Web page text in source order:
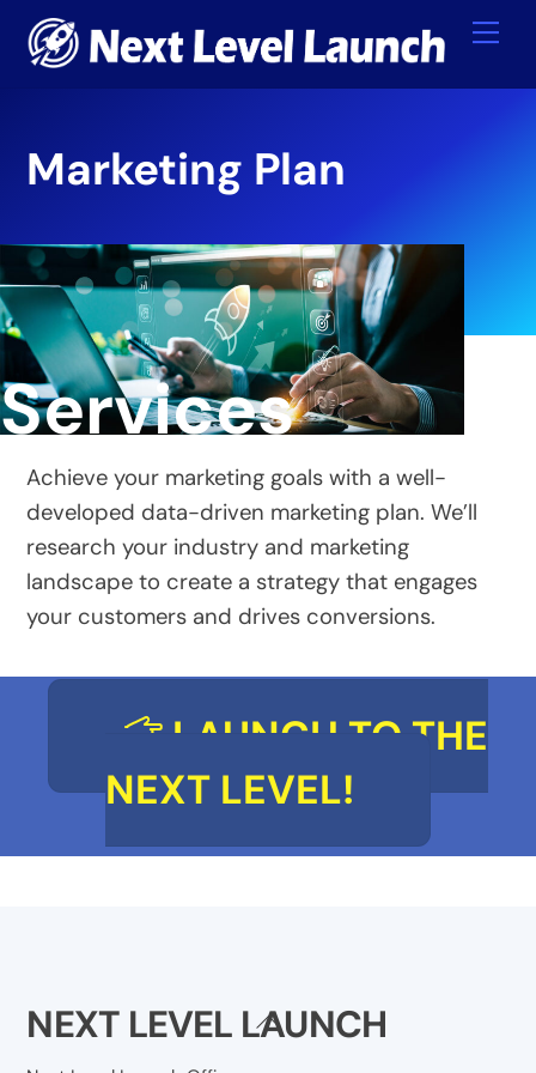
Marketing Plan
Services
Achieve your marketing goals with a well-
developed data-driven marketing plan. We’ll
research your industry and marketing
landscape to create a strategy that engages
your customers and drives conversions.
LAUNCH TO THE
NEXT LEVEL!
Back
NEXT LEVEL LAUNCH